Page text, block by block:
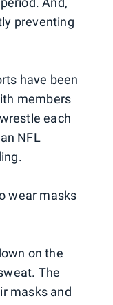
preventing
have been
members
each
NFL
wear masks
on the
The
masks and